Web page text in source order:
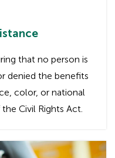
that no person is
denied the benefits
color, or national
Civil Rights Act.